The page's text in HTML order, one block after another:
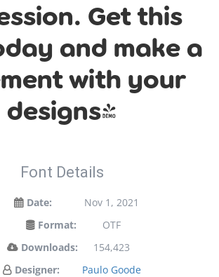
Get this
and make a
with your
designs!
Font Details
Date:
Nov 1, 2021
Format:
OTF
Downloads:
154,423
Designer:
Paulo Goode